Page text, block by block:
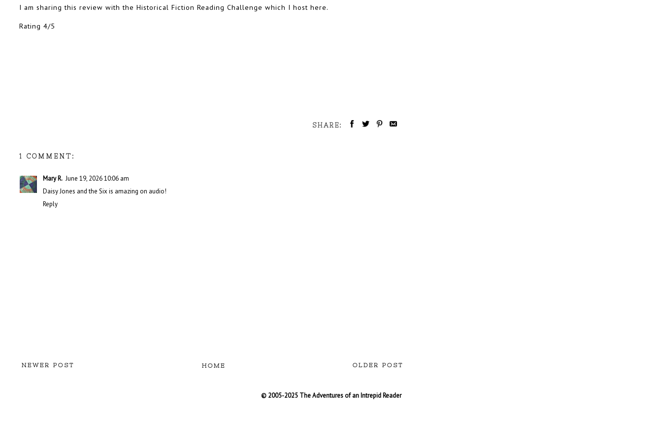
I am sharing this review with the Historical Fiction Reading Challenge which I host here.
Rating 4/5
SHARE:
1 COMMENT:
Mary R. June 19, 2026 10:06 am
Daisy Jones and the Six is amazing on audio!
Reply
NEWER POST OLDER POST
HOME
© 2005-2025 The Adventures of an Intrepid Reader